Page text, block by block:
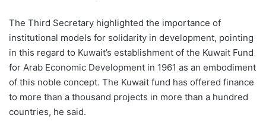
The Third Secretary highlighted the importance of
institutional models for solidarity in development, pointing
in this regard to Kuwait’s establishment of the Kuwait Fund
for Arab Economic Development in 1961 as an embodiment
of this noble concept. The Kuwait fund has offered finance
to more than a thousand projects in more than a hundred
countries, he said.